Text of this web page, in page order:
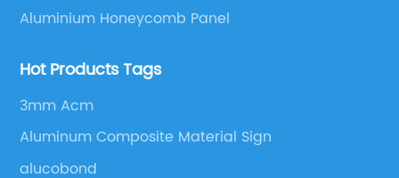
Panel and Aluminium Honeycomb Panel.
Aluminium Honeycomb Panel
Hot Products Tags
3mm Acm
Aluminum Composite Material Sign
alucobond